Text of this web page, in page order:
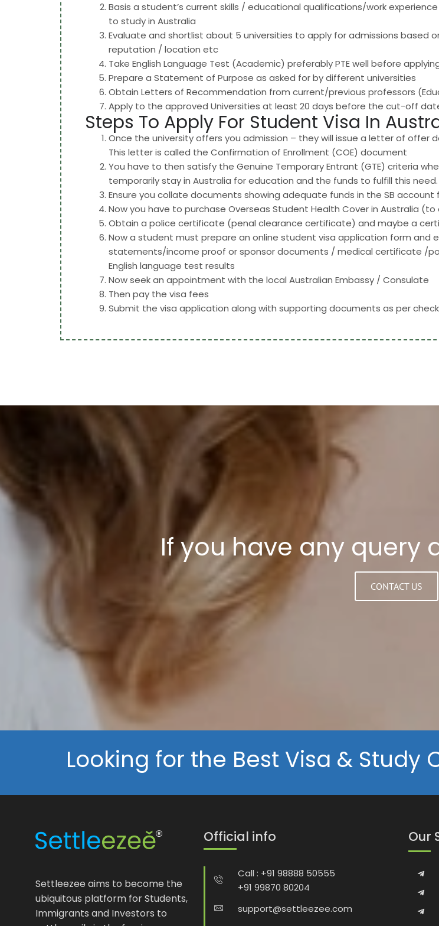
Basis a student’s current skills / educational qualifications/work
to study in Australia
Evaluate and shortlist about 5 universities to apply for admissions based
reputation / location etc
Take English Language Test (Academic) preferably PTE well before
Prepare a Statement of Purpose as asked for by different universities
Obtain Letters of Recommendation from current/previous professors
Apply to the approved Universities at least 20 days before the cut-off
Steps To Apply For Student Visa In
Once the university offers you admission – they will issue a letter of offer
This letter is called the Confirmation of Enrollment (COE) document
You have to then satisfy the Genuine Temporary Entrant (GTE) criteria
temporarily stay in Australia for education and the funds to fulfill this
Ensure you collate documents showing adequate funds in the SB
Now you have to purchase Overseas Student Health Cover in Australia
Obtain a police certificate (penal clearance certificate) and maybe a
Now a student must prepare an online student visa application form and
statements/income proof or sponsor documents / medical certificate /
English language test results
Now seek an appointment with the local Australian Embassy / Consulate
Then pay the visa fees
Submit the visa application along with supporting documents as per
If you have any query
CONTACT US
Looking for the Best Visa & Study
Settleezee aims to become the
ubiquitous platform for Students,
Immigrants and Investors to
Official info
Call : +91 98888 50555
+91 99870 80204
support@settleezee.com
Our